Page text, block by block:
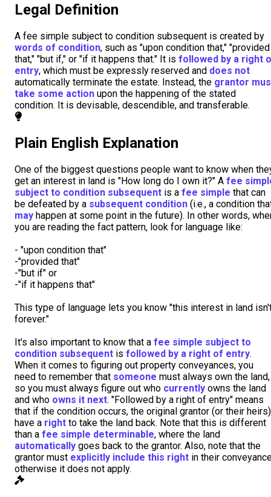
Legal Definition
A fee simple subject to condition subsequent is created by
words of condition, such as "upon condition that," "provided
that," "but if," or "if it happens that." It is followed by a right
entry, which must be expressly reserved and does not
automatically terminate the estate. Instead, the grantor
take some action upon the happening of the stated
condition. It is devisable, descendible, and transferable.
Plain English Explanation
One of the biggest questions people want to know when
get an interest in land is "How long do I own it?" A fee
subject to condition subsequent is a fee simple that can
be defeated by a subsequent condition (i.e., a condition
may happen at some point in the future). In other words,
you are reading the fact pattern, look for language like:
- "upon condition that"
-"provided that"
-"but if" or
-"if it happens that"
This type of language lets you know "this interest in land
forever."
It's also important to know that a fee simple subject to
condition subsequent is followed by a right of entry.
When it comes to figuring out property conveyances, you
need to remember that someone must always own the land,
so you must always figure out who currently owns the land
and who owns it next. "Followed by a right of entry" means
that if the condition occurs, the original grantor (or their heirs)
have a right to take the land back. Note that this is different
than a fee simple determinable, where the land
automatically goes back to the grantor. Also, note that the
grantor must explicitly include this right in their
otherwise it does not apply.